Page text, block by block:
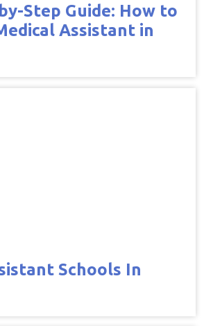
Step Guide: How to
Assistant in
Schools In